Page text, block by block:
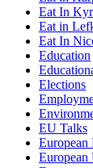
Eat In
Eat in
Eat In
Education
Elections
EU Talks
European